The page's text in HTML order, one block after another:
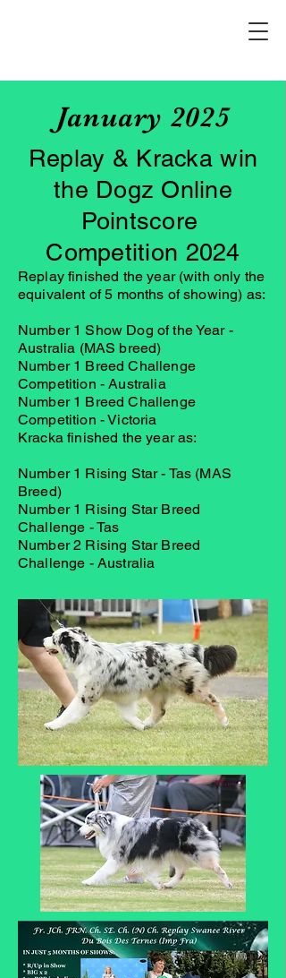
January 2025
Replay & Kracka win
the Dogz Online
Pointscore
Competition 2024
Replay finished the year (with only the
equivalent of 5 months of showing) as:
Number 1 Show Dog of the Year -
Australia (MAS breed)
Number 1 Breed Challenge
Competition - Australia
Number 1 Breed Challenge
Competition - Victoria
Kracka finished the year as:
Number 1 Rising Star - Tas (MAS
Breed)
Number 1 Rising Star Breed
Challenge - Tas
Number 2 Rising Star Breed
Challenge - Australia